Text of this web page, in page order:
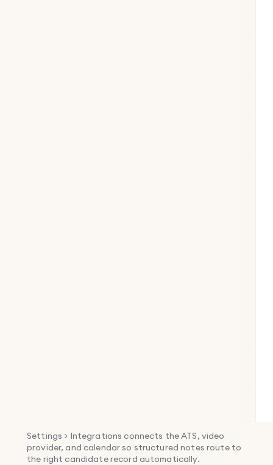
Settings > Integrations connects the ATS, video
provider, and calendar so structured notes route to
the right candidate record automatically.